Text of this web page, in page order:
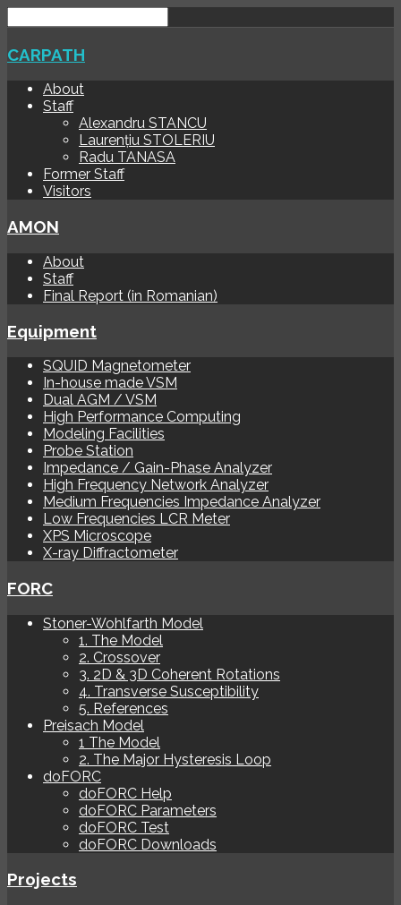
CARPATH
About
Staff
Alexandru STANCU
Laurențiu STOLERIU
Radu TANASA
Former Staff
Visitors
AMON
About
Staff
Final Report (in Romanian)
Equipment
SQUID Magnetometer
In-house made VSM
Dual AGM / VSM
High Performance Computing
Modeling Facilities
Probe Station
Impedance / Gain-Phase Analyzer
High Frequency Network Analyzer
Medium Frequencies Impedance Analyzer
Low Frequencies LCR Meter
XPS Microscope
X-ray Diffractometer
FORC
Stoner-Wohlfarth Model
1. The Model
2. Crossover
3. 2D & 3D Coherent Rotations
4. Transverse Susceptibility
5. References
Preisach Model
1 The Model
2. The Major Hysteresis Loop
doFORC
doFORC Help
doFORC Parameters
doFORC Test
doFORC Downloads
Projects